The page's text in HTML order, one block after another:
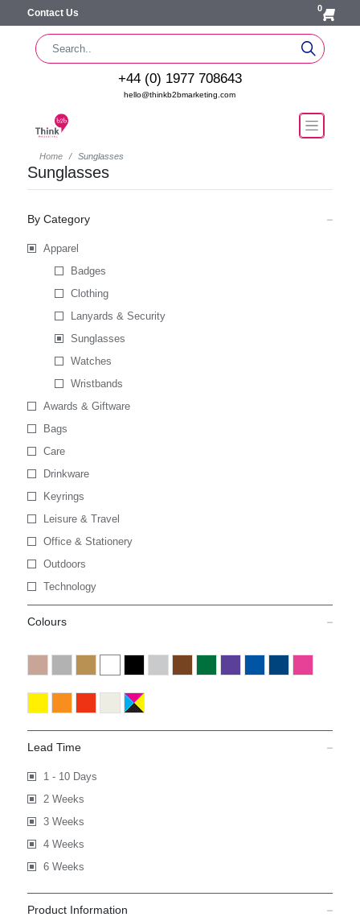
Contact Us 0
+44 (0) 1977 708643
hello@thinkb2bmarketing.com
Home Sunglasses
Sunglasses
By Category
Apparel
Badges
Clothing
Lanyards & Security
Sunglasses
Watches
Wristbands
Awards & Giftware
Bags
Care
Drinkware
Keyrings
Leisure & Travel
Office & Stationery
Outdoors
Technology
Colours
Lead Time
1 - 10 Days
2 Weeks
3 Weeks
4 Weeks
6 Weeks
Product Information